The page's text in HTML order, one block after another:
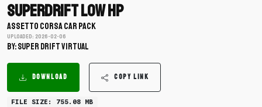
Superdrift Low HP
ASSETTO CORSA CAR PACK
Uploaded: 2026-02-06
BY: Super Drift Virtual
DOWNLOAD COPY LINK
FILE SIZE: 755.08 MB